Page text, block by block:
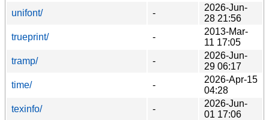
unifont/
-
2026-Jun-
28 21:56
trueprint/
-
2013-Mar-
11 17:05
tramp/
-
2026-Jun-
29 06:17
time/
-
2026-Apr-15
04:28
texinfo/
-
2026-Jun-
01 17:06